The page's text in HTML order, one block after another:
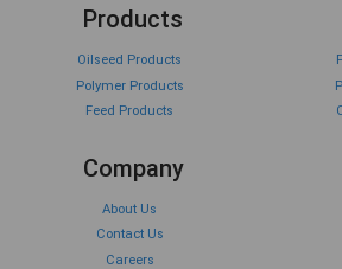
Products
Oilseed Products
Polymer Products
Feed Products
Company
About Us
Contact Us
Careers